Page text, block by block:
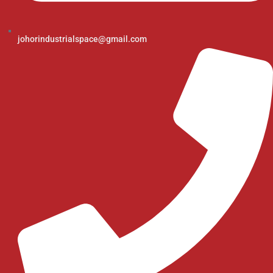
johorindustrialspace@gmail.com